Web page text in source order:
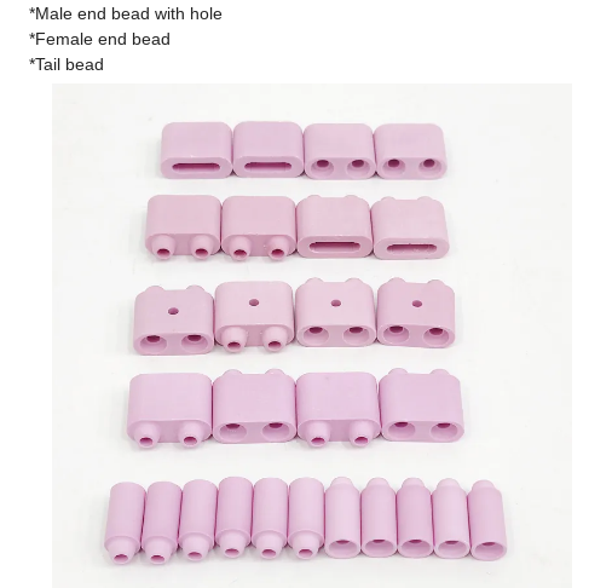
*Male end bead with hole
*Female end bead
*Tail bead